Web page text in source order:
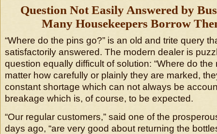
Question Not Easily Answered by
Many Housekeepers Borrow
“Where do the pins go?” is an old and trite query
satisfactorily answered. The modern dealer is
question equally difficult of solution: “Where do
matter how carefully or plainly they are marked,
constant shortage which can not always be
breakage which is, of course, to be expected.
“Our regular customers,” said one of the
days ago, “are very good about returning the